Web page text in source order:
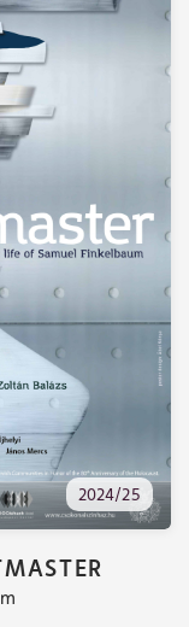
2024/25